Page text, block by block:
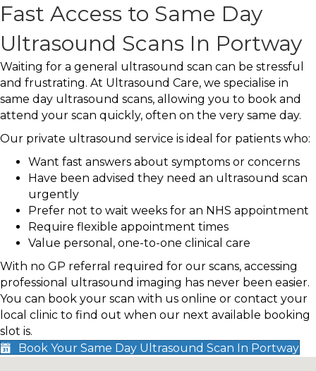
Fast Access to Same Day
Ultrasound Scans In Portway
Waiting for a general ultrasound scan can be stressful
and frustrating. At Ultrasound Care, we specialise in
same day ultrasound scans, allowing you to book and
attend your scan quickly, often on the very same day.
Our private ultrasound service is ideal for patients who:
Want fast answers about symptoms or concerns
Have been advised they need an ultrasound scan
urgently
Prefer not to wait weeks for an NHS appointment
Require flexible appointment times
Value personal, one-to-one clinical care
With no GP referral required for our scans, accessing
professional ultrasound imaging has never been easier.
You can book your scan with us online or contact your
local clinic to find out when our next available booking
slot is.
Book Your Same Day Ultrasound Scan In Portway